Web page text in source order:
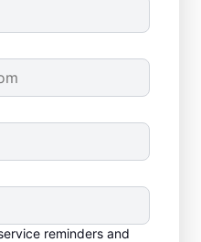
reminders and
in